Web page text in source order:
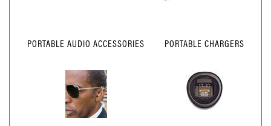
PORTABLE AUDIO ACCESSORIES PORTABLE CHARGERS